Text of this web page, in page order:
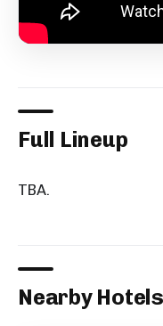
Full Lineup
TBA.
Nearby Hotels